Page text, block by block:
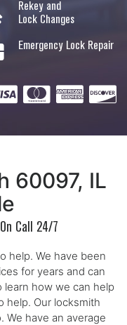
Rekey and
Lock Changes
Emergency Lock Repair
60097, IL
Call 24/7
help. We have been
for years and can
learn how we can help
help. Our locksmith
We have an average